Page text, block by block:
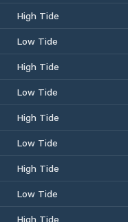
High Tide
Low Tide
High Tide
Low Tide
High Tide
Low Tide
High Tide
Low Tide
High Tide